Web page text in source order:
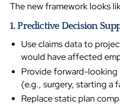
The new framework looks
1. Predictive Decision
Use claims data to
would have affected
Provide forward-looking
(e.g., surgery, starting a
Replace static plan